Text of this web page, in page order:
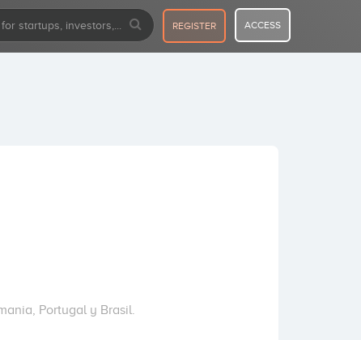
REGISTER ACCESS
Portugal y Brasil.